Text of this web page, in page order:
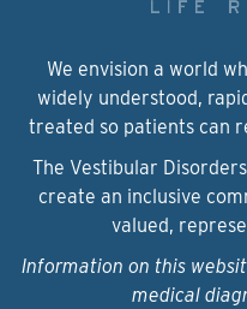
We envision a world
widely understood,
treated so patients can
The Vestibular
create an inclusive
valued,
Information on this
medical